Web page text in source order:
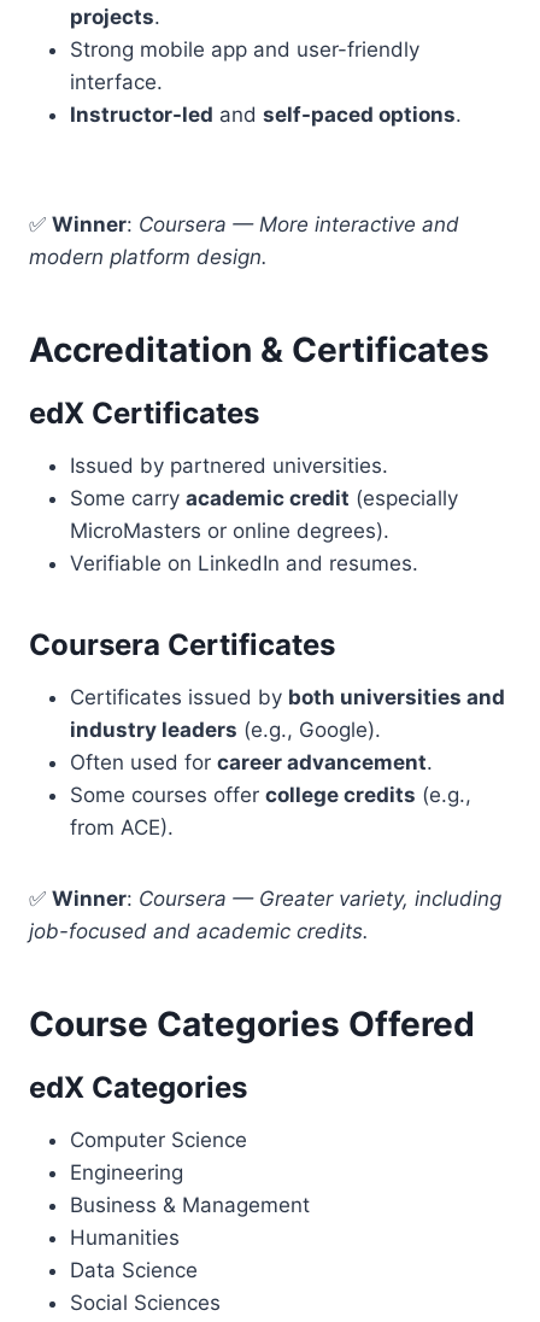
projects.
Strong mobile app and user-friendly
interface.
Instructor-led and self-paced options.
✅ Winner: Coursera — More interactive and
modern platform design.
Accreditation & Certificates
edX Certificates
Issued by partnered universities.
Some carry academic credit (especially
MicroMasters or online degrees).
Verifiable on LinkedIn and resumes.
Coursera Certificates
Certificates issued by both universities and
industry leaders (e.g., Google).
Often used for career advancement.
Some courses offer college credits (e.g.,
from ACE).
✅ Winner: Coursera — Greater variety, including
job-focused and academic credits.
Course Categories Offered
edX Categories
Computer Science
Engineering
Business & Management
Humanities
Data Science
Social Sciences